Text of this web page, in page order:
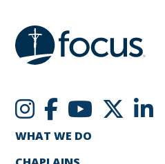
WHAT WE DO